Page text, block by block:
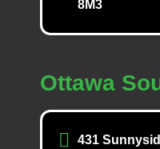
8M3
Ottawa
431